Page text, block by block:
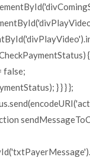
{
false;
} } } };